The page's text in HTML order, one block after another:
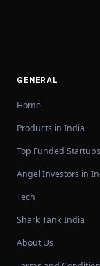
GENERAL
Home
Products in India
Top Funded Startups
Angel Investors in
Tech
Shark Tank India
About Us